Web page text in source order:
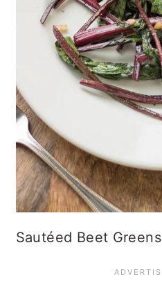
Sautéed Beet Greens